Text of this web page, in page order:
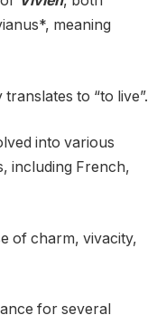
meaning
to “to live”.
into various
including French,
of charm, vivacity,
for several